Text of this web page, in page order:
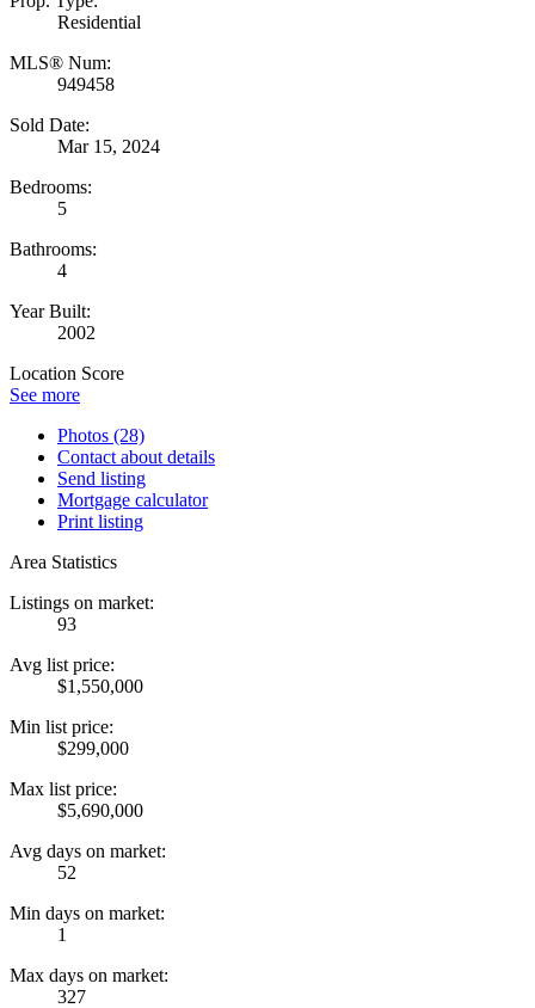
Residential
MLS® Num:
949458
Sold Date:
Mar 15, 2024
Bedrooms:
5
Bathrooms:
4
Year Built:
2002
Location Score
See more
Photos (28)
Contact about details
Send listing
Mortgage calculator
Print listing
Area Statistics
Listings on market:
93
Avg list price:
$1,550,000
Min list price:
$299,000
Max list price:
$5,690,000
Avg days on market:
52
Min days on market:
1
Max days on market:
327